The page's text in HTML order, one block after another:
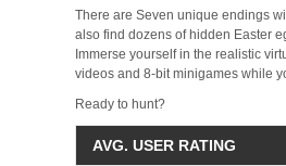
There are Seven unique endings
also find dozens of hidden Easter
Immerse yourself in the realistic
videos and 8-bit minigames while
Ready to hunt?
AVG. USER RATING